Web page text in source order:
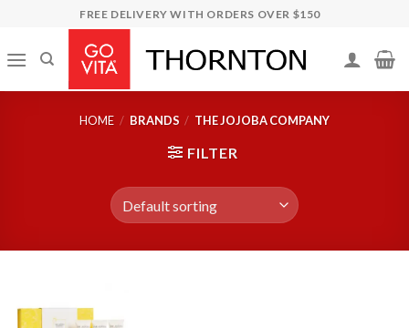
content
FREE DELIVERY WITH ORDERS OVER $150
HOME / BRANDS / THE JOJOBA COMPANY
FILTER